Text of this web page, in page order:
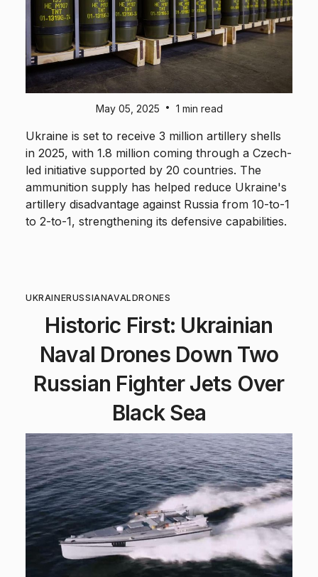
May 05, 2025 • 1 min read
Ukraine is set to receive 3 million artillery shells
in 2025, with 1.8 million coming through a Czech-
led initiative supported by 20 countries. The
ammunition supply has helped reduce Ukraine's
artillery disadvantage against Russia from 10-to-1
to 2-to-1, strengthening its defensive capabilities.
UKRAINERUSSIANAVALDRONES
Historic First: Ukrainian
Naval Drones Down Two
Russian Fighter Jets Over
Black Sea